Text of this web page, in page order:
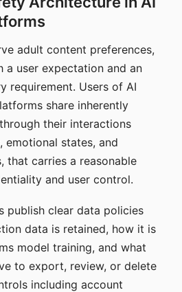
adult content preferences,
a user expectation and an
requirement. Users of AI
share inherently
their interactions
emotional states, and
that carries a reasonable
and user control.
publish clear data policies
data is retained, how it is
model training, and what
to export, review, or delete
including account